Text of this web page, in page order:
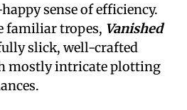
sense of efficiency.
familiar tropes, Vanished
slick, well-crafted
mostly intricate plotting